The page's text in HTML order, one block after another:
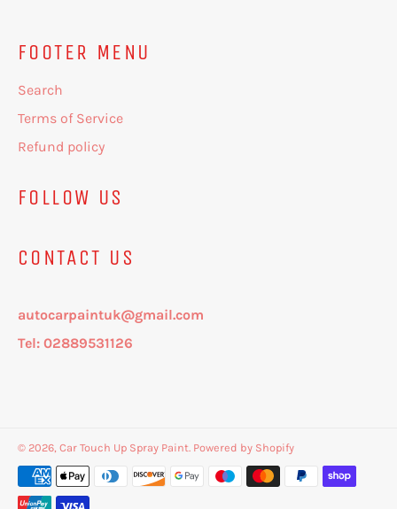
FOOTER MENU
Search
Terms of Service
Refund policy
FOLLOW US
CONTACT US
autocarpaintuk@gmail.com
Tel: 02889531126
© 2026, Car Touch Up Spray Paint Powered by Shopify
Payment
methods